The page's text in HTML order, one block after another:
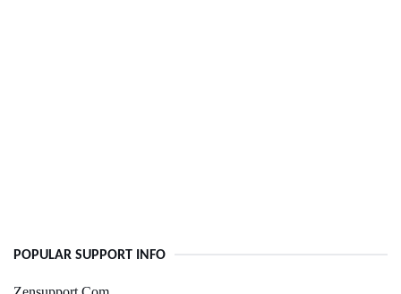
POPULAR SUPPORT INFO